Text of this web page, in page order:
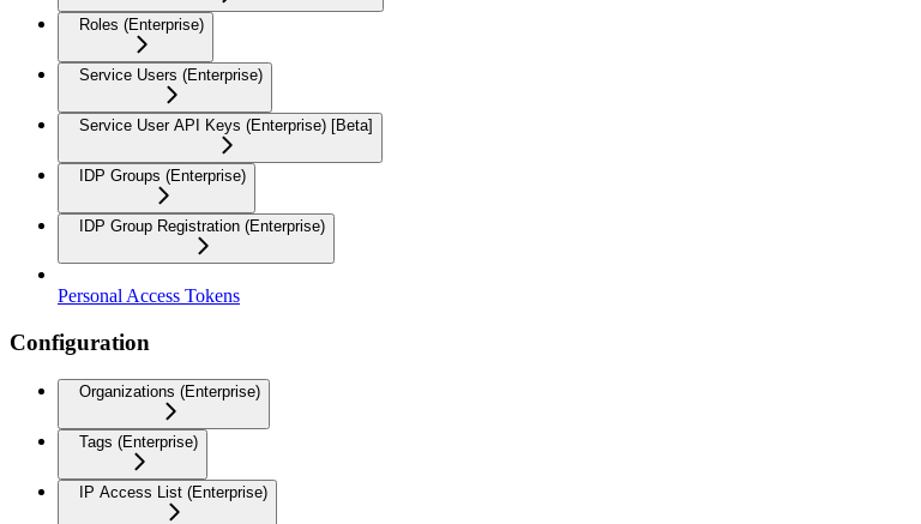
Roles (Enterprise)
Service Users (Enterprise)
Service User API Keys (Enterprise) [Beta]
IDP Groups (Enterprise)
IDP Group Registration (Enterprise)
Personal Access Tokens
Configuration
Organizations (Enterprise)
Tags (Enterprise)
IP Access List (Enterprise)